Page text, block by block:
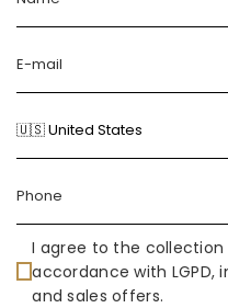
I agree to the
accordance with
and sales offers.